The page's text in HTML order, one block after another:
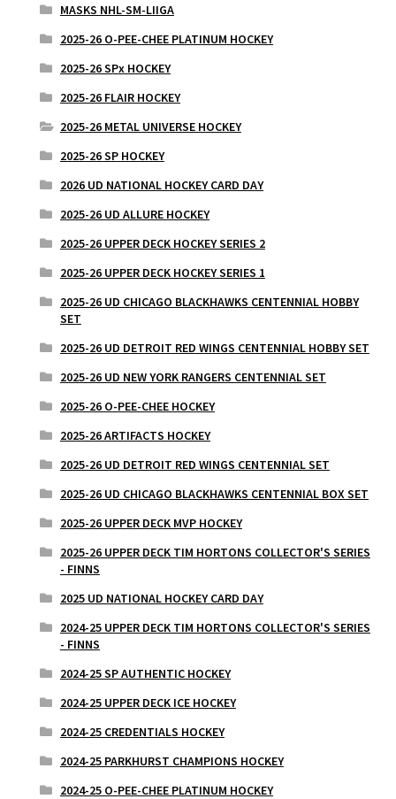
MASKS NHL-SM-LIIGA
2025-26 O-PEE-CHEE PLATINUM HOCKEY
2025-26 SPx HOCKEY
2025-26 FLAIR HOCKEY
2025-26 METAL UNIVERSE HOCKEY
2025-26 SP HOCKEY
2026 UD NATIONAL HOCKEY CARD DAY
2025-26 UD ALLURE HOCKEY
2025-26 UPPER DECK HOCKEY SERIES 2
2025-26 UPPER DECK HOCKEY SERIES 1
2025-26 UD CHICAGO BLACKHAWKS CENTENNIAL HOBBY
SET
2025-26 UD DETROIT RED WINGS CENTENNIAL HOBBY SET
2025-26 UD NEW YORK RANGERS CENTENNIAL SET
2025-26 O-PEE-CHEE HOCKEY
2025-26 ARTIFACTS HOCKEY
2025-26 UD DETROIT RED WINGS CENTENNIAL SET
2025-26 UD CHICAGO BLACKHAWKS CENTENNIAL BOX SET
2025-26 UPPER DECK MVP HOCKEY
2025-26 UPPER DECK TIM HORTONS COLLECTOR'S SERIES
- FINNS
2025 UD NATIONAL HOCKEY CARD DAY
2024-25 UPPER DECK TIM HORTONS COLLECTOR'S SERIES
- FINNS
2024-25 SP AUTHENTIC HOCKEY
2024-25 UPPER DECK ICE HOCKEY
2024-25 CREDENTIALS HOCKEY
2024-25 PARKHURST CHAMPIONS HOCKEY
2024-25 O-PEE-CHEE PLATINUM HOCKEY